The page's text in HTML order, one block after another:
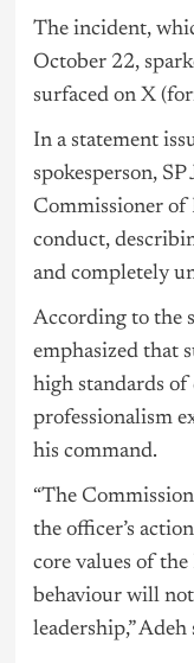
The incident,
October 22,
surfaced on X
In a statement
spokesperson,
Commissioner of
conduct,
and completely
According to the
emphasized that
high standards
professionalism
his command.
“The
the officer’s
core values of the
behaviour will
leadership,” Adeh